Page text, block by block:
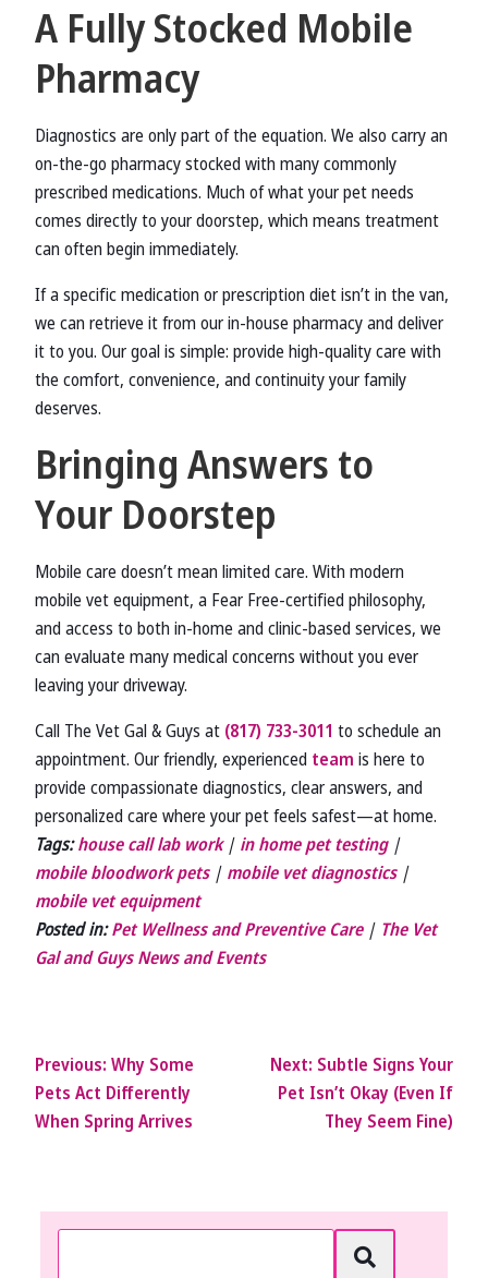
A Fully Stocked Mobile
Pharmacy
Diagnostics are only part of the equation. We also carry an
on-the-go pharmacy stocked with many commonly
prescribed medications. Much of what your pet needs
comes directly to your doorstep, which means treatment
can often begin immediately.
If a specific medication or prescription diet isn’t in the van,
we can retrieve it from our in-house pharmacy and deliver
it to you. Our goal is simple: provide high-quality care with
the comfort, convenience, and continuity your family
deserves.
Bringing Answers to
Your Doorstep
Mobile care doesn’t mean limited care. With modern
mobile vet equipment, a Fear Free-certified philosophy,
and access to both in-home and clinic-based services, we
can evaluate many medical concerns without you ever
leaving your driveway.
Call The Vet Gal & Guys at (817) 733-3011 to schedule an
appointment. Our friendly, experienced team is here to
provide compassionate diagnostics, clear answers, and
personalized care where your pet feels safest—at home.
Tags: house call lab work| in home pet testing|
mobile bloodwork pets| mobile vet diagnostics|
mobile vet equipment
Posted in:Pet Wellness and Preventive Care| The Vet
Gal and Guys News and Events
Previous: Why Some
Pets Act Differently
When Spring Arrives
Next: Subtle Signs Your
Pet Isn’t Okay (Even If
They Seem Fine)